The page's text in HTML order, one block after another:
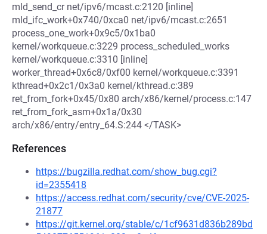
mld_send_cr net/ipv6/mcast.c:2120 [inline]
mld_ifc_work+0x740/0xca0 net/ipv6/mcast.c:2651
process_one_work+0x9c5/0x1ba0
kernel/workqueue.c:3229 process_scheduled_works
kernel/workqueue.c:3310 [inline]
worker_thread+0x6c8/0xf00 kernel/workqueue.c:3391
kthread+0x2c1/0x3a0 kernel/kthread.c:389
ret_from_fork+0x45/0x80 arch/x86/kernel/process.c:147
ret_from_fork_asm+0x1a/0x30
arch/x86/entry/entry_64.S:244 </TASK>
References
https://bugzilla.redhat.com/show_bug.cgi?
id=2355418
https://access.redhat.com/security/cve/CVE-2025-
21877
https://git.kernel.org/stable/c/1cf9631d836b289bd